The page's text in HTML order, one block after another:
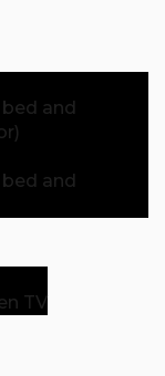
and
and
TV